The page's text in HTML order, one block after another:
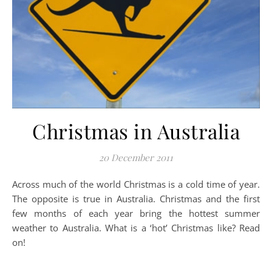
Christmas in Australia
20 December 2011
Across much of the world Christmas is a cold time of year.
The opposite is true in Australia. Christmas and the first
few months of each year bring the hottest summer
weather to Australia. What is a ‘hot’ Christmas like? Read
on!